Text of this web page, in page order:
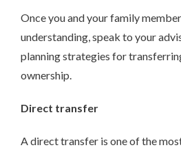
Once you and your family
understanding, speak to your
planning strategies for
ownership.
Direct transfer
A direct transfer is one of the